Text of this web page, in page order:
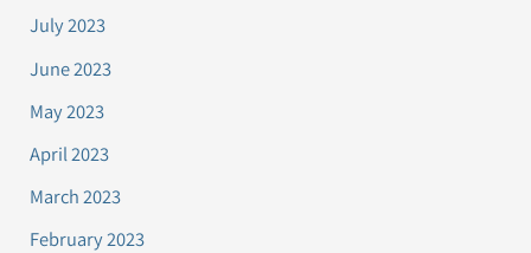
July 2023
June 2023
May 2023
April 2023
March 2023
February 2023